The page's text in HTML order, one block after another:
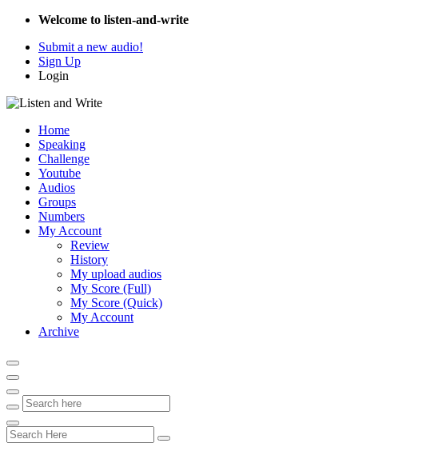
Welcome to listen-and-write
Submit a new audio!
Sign Up
Login
Home
Speaking
Challenge
Youtube
Audios
Groups
Numbers
My Account
Review
History
My upload audios
My Score (Full)
My Score (Quick)
My Account
Archive